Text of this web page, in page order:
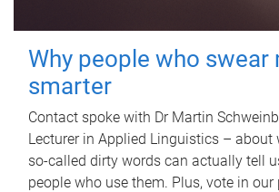
Why people who swear
smarter
Contact spoke with Dr Martin
Lecturer in Applied Linguistics – about
so-called dirty words can actually tell
people who use them. Plus, vote in